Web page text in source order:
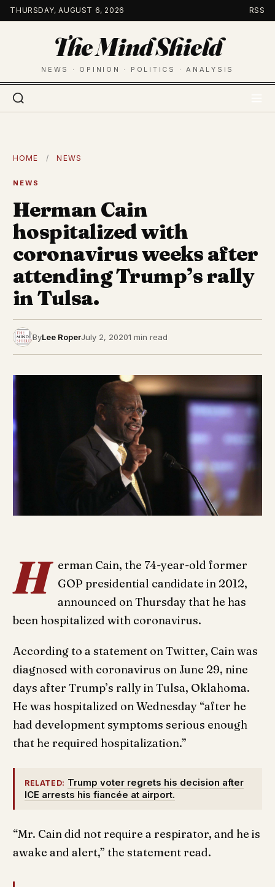
Skip
to
THURSDAY, AUGUST 6, 2026 RSS
The Mind Shield
NEWS · OPINION · POLITICS · ANALYSIS
HOME / NEWS
NEWS
Herman Cain
hospitalized with
coronavirus weeks after
attending Trump’s rally
in Tulsa.
ByLee RoperJuly 2, 20201 min read
H erman Cain, the 74-year-old former
GOP presidential candidate in 2012,
announced on Thursday that he has
been hospitalized with coronavirus.
According to a statement on Twitter, Cain was
diagnosed with coronavirus on June 29, nine
days after Trump’s rally in Tulsa, Oklahoma.
He was hospitalized on Wednesday “after he
had development symptoms serious enough
that he required hospitalization.”
RELATED: Trump voter regrets his decision after
ICE arrests his fiancée at airport.
“Mr. Cain did not require a respirator, and he is
awake and alert,” the statement read.